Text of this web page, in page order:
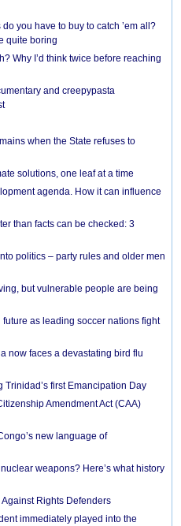
you have to buy to catch ’em all?
quite boring
Why I’d think twice before reaching
and creepypasta
when the State refuses to
solutions, one leaf at a time
agenda. How it can influence
than facts can be checked: 3
politics – party rules and older men
but vulnerable people are being
as leading soccer nations fight
now faces a devastating bird flu
Trinidad’s first Emancipation Day
Amendment Act (CAA)
new language of
weapons? Here’s what history
Rights Defenders
immediately played into the